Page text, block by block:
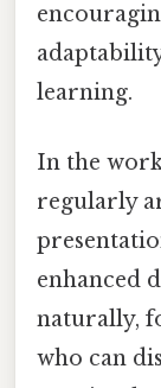
learning.
In the
regularly
enhanced
naturally,
who can